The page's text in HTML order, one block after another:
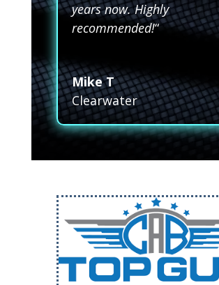
years now. Highly
recommended!“
Mike T
Clearwater